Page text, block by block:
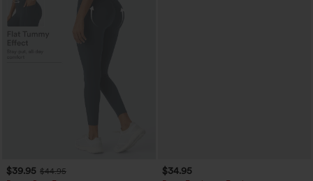
$39.95 $44.95
$34.95